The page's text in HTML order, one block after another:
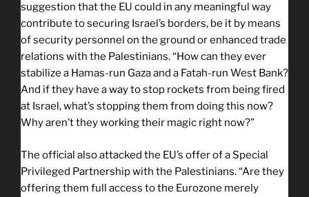
suggestion that the EU could in any meaningful way
contribute to securing Israel’s borders, be it by means
of security personnel on the ground or enhanced trade
relations with the Palestinians. “How can they ever
stabilize a Hamas-run Gaza and a Fatah-run West Bank?
And if they have a way to stop rockets from being fired
at Israel, what’s stopping them from doing this now?
Why aren’t they working their magic right now?”
The official also attacked the EU’s offer of a Special
Privileged Partnership with the Palestinians. “Are they
offering them full access to the Eurozone merely